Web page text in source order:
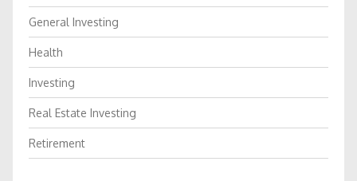
General Investing
Health
Investing
Real Estate Investing
Retirement